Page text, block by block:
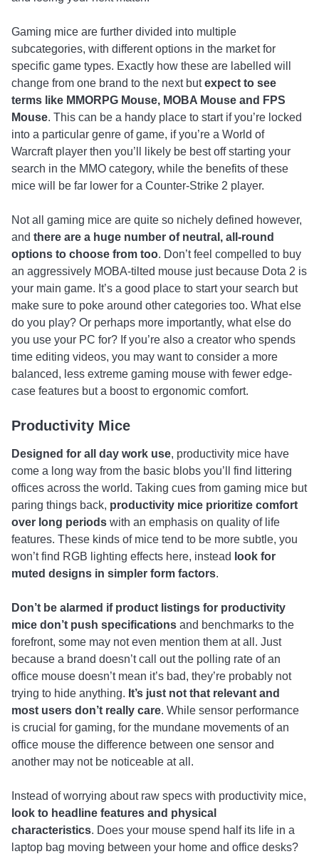
Gaming mice are further divided into multiple
subcategories, with different options in the market for
specific game types. Exactly how these are labelled will
change from one brand to the next butexpect to see
terms like MMORPG Mouse, MOBA Mouse and FPS
Mouse. This can be a handy place to start if you’re locked
into a particular genre of game, if you’re a World of
Warcraft player then you’ll likely be best off starting your
search in the MMO category, while the benefits of these
mice will be far lower for a Counter-Strike 2 player.
Not all gaming mice are quite so nichely defined however,
and there are a huge number of neutral, all-round
options to choose from too. Don’t feel compelled to buy
an aggressively MOBA-tilted mouse just because Dota 2 is
your main game. It’s a good place to start your search but
make sure to poke around other categories too. What else
do you play? Or perhaps more importantly, what else do
you use your PC for? If you’re also a creator who spends
time editing videos, you may want to consider a more
balanced, less extreme gaming mouse with fewer edge-
case features but a boost to ergonomic comfort.
Productivity Mice
Designed for all day work use, productivity mice have
come a long way from the basic blobs you’ll find littering
offices across the world. Taking cues from gaming mice but
paring things back, productivity mice prioritize comfort
over long periods with an emphasis on quality of life
features. These kinds of mice tend to be more subtle, you
won’t find RGB lighting effects here, instead look for
muted designs in simpler form factors.
Don’t be alarmed if product listings for productivity
mice don’t push specifications and benchmarks to the
forefront, some may not even mention them at all. Just
because a brand doesn’t call out the polling rate of an
office mouse doesn’t mean it’s bad, they’re probably not
trying to hide anything. It’s just not that relevant and
most users don’t really care. While sensor performance
is crucial for gaming, for the mundane movements of an
office mouse the difference between one sensor and
another may not be noticeable at all.
Instead of worrying about raw specs with productivity mice,
look to headline features and physical
characteristics. Does your mouse spend half its life in a
laptop bag moving between your home and office desks?